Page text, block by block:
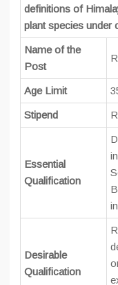
definitions of
plant species under
Name of the
Post
Age Limit
Stipend
Essential
Qualification
Desirable
Qualification